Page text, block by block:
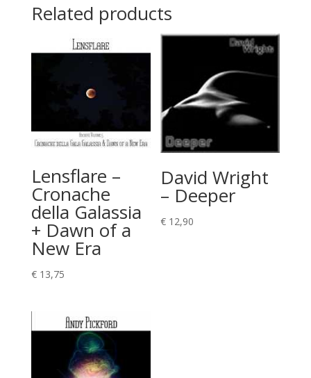
Related products
Lensflare –
Cronache
della Galassia
+ Dawn of a
New Era
€13,75
David Wright
– Deeper
€ 12,90